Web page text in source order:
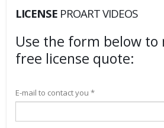
LICENSE PROART VIDEOS
Use the form below to
free license quote:
E-mail to contact you *